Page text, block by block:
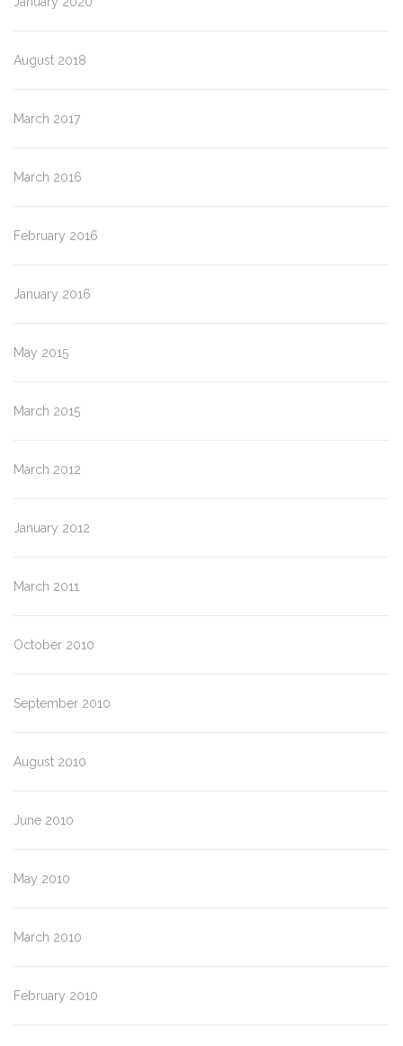
August 2018
March 2017
March 2016
February 2016
January 2016
May 2015
March 2015
March 2012
January 2012
March 2011
October 2010
September 2010
August 2010
June 2010
May 2010
March 2010
February 2010